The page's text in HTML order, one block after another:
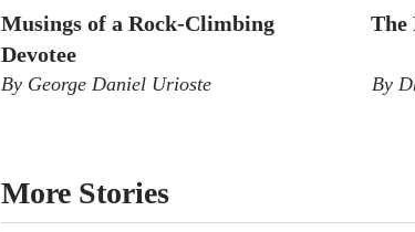
Musings of a Rock-Climbing
Devotee
The
By George Daniel Urioste By
More Stories